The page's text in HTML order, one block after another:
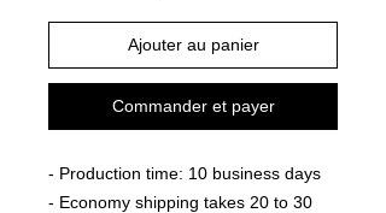
Ajouter au panier
Commander et payer
- Production time: 10 business days
- Economy shipping takes 20 to 30